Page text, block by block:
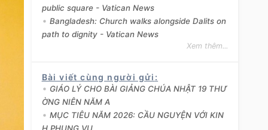
public square - Vatican News
Bangladesh: Church walks alongside Dalits on
path to dignity - Vatican News
Xem thêm...
Bài viết cùng người gửi :
GIÁO LÝ CHO BÀI GIẢNG CHÚA NHẬT 19 THƯ
ỜNG NIÊN NĂM A
MỤC TIÊU NĂM 2026: CẦU NGUYỆN VỚI KIN